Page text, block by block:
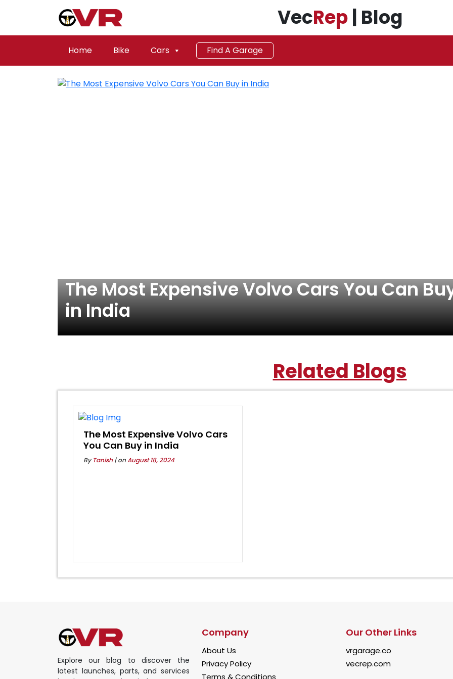
VecRep| Blog
Home Bike Cars Find A Garage
The Most Expensive Volvo Cars You Can
in India
Related Blogs
The Most Expensive Volvo Cars
You Can Buy in India
ByTanish | onAugust 18, 2024
Explore our blog to discover the
latest launches, parts, and services
Company
About Us
Privacy Policy
Terms & Conditions
Our Other Links
vrgarage.co
vecrep.com